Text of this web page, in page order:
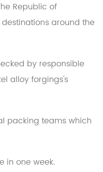
Republic of
around the
by responsible
alloy forgings's
packing teams which
in one week.